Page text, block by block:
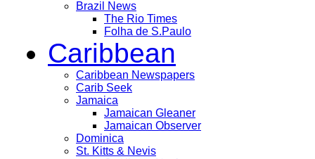
Brazil News
The Rio Times
Folha de S.Paulo
Caribbean
Caribbean Newspapers
Carib Seek
Jamaica
Jamaican Gleaner
Jamaican Observer
Dominica
St. Kitts & Nevis